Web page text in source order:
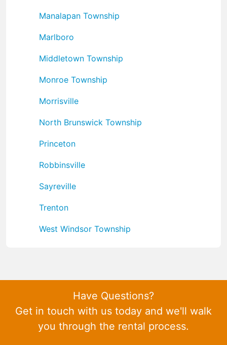
Manalapan Township
Marlboro
Middletown Township
Monroe Township
Morrisville
North Brunswick Township
Princeton
Robbinsville
Sayreville
Trenton
West Windsor Township
Have Questions?
Get in touch with us today and we'll walk
you through the rental process.